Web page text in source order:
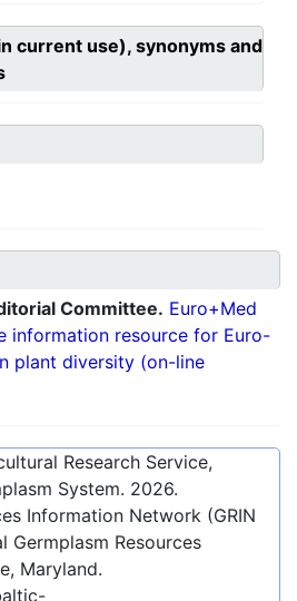
current use), synonyms and
Committee. Euro+Med
information resource for Euro-
plant diversity (on-line
Research Service,
System. 2026.
Information Network (GRIN
Germplasm Resources
Maryland.